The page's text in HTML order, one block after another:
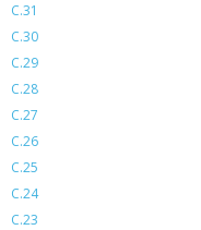
C.31
C.30
C.29
C.28
C.27
C.26
C.25
C.24
C.23